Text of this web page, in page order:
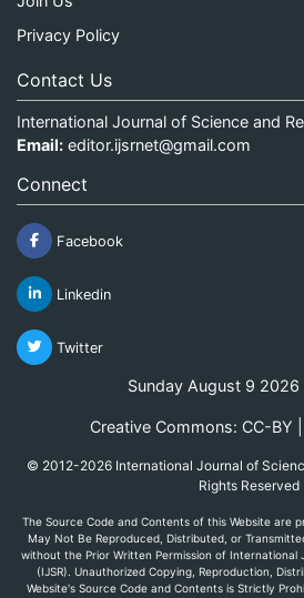
Privacy Policy
Contact Us
International Journal of Science and
Email: editor.ijsrnet@gmail.com
Connect
Facebook
Linkedin
Twitter
Sunday August 9 2026
Creative Commons: CC-BY
© 2012-2026 International Journal of
Rights Reserved
The Source Code and Contents of this Website are
May Not Be Reproduced, Distributed, or
without the Prior Written Permission of International
(IJSR). Unauthorized Copying, Reproduction,
Website's Source Code and Contents is Strictly